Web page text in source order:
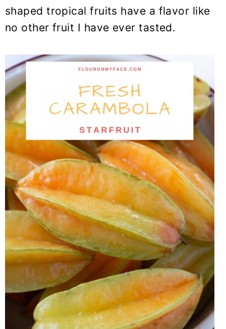
shaped tropical fruits have a flavor like
no other fruit I have ever tasted.